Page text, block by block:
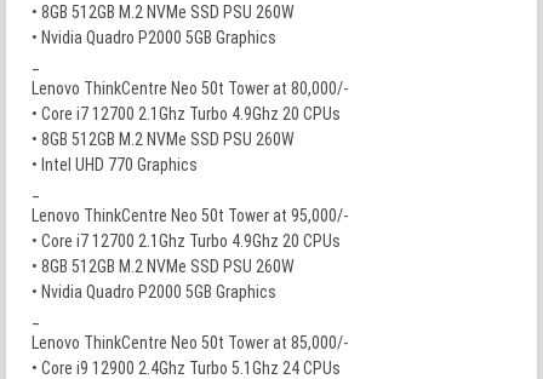
• 8GB 512GB M.2 NVMe SSD PSU 260W
• Nvidia Quadro P2000 5GB Graphics
Lenovo ThinkCentre Neo 50t Tower at 80,000/-
• Core i7 12700 2.1Ghz Turbo 4.9Ghz 20 CPUs
• 8GB 512GB M.2 NVMe SSD PSU 260W
• Intel UHD 770 Graphics
Lenovo ThinkCentre Neo 50t Tower at 95,000/-
• Core i7 12700 2.1Ghz Turbo 4.9Ghz 20 CPUs
• 8GB 512GB M.2 NVMe SSD PSU 260W
• Nvidia Quadro P2000 5GB Graphics
Lenovo ThinkCentre Neo 50t Tower at 85,000/-
• Core i9 12900 2.4Ghz Turbo 5.1Ghz 24 CPUs